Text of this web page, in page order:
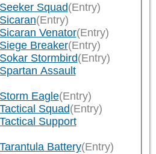
Squad(Entry)
(Entry)
Venator(Entry)
Breaker(Entry)
Stormbird(Entry)
Assault
Eagle(Entry)
Squad(Entry)
Support
Battery(Entry)